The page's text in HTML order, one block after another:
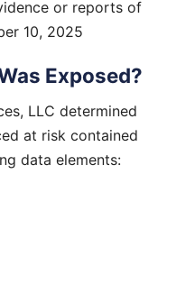
or reports of
10, 2025
Exposed?
LLC determined
at risk contained
data elements: